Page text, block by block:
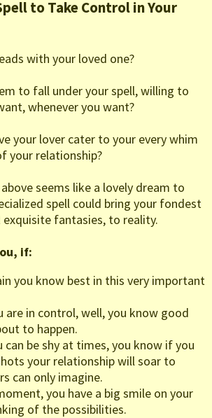
to Take Control in Your
with your loved one?
to fall under your spell, willing to
whenever you want?
your lover cater to your every whim
your relationship?
seems like a lovely dream to
spell could bring your fondest
fantasies, to reality.
if:
you know best in this very important
are in control, well, you know good
to happen.
can be shy at times, you know if you
your relationship will soar to
can only imagine.
you have a big smile on your
of the possibilities.